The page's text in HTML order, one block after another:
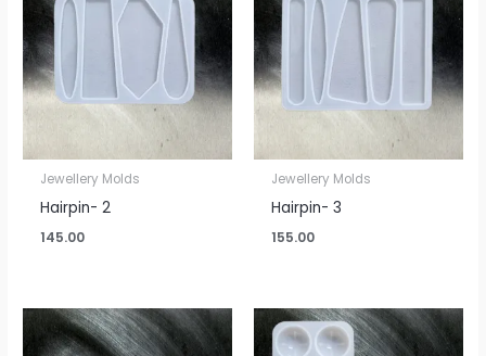
Jewellery Molds
Hairpin- 2
145.00
Jewellery Molds
Hairpin- 3
155.00